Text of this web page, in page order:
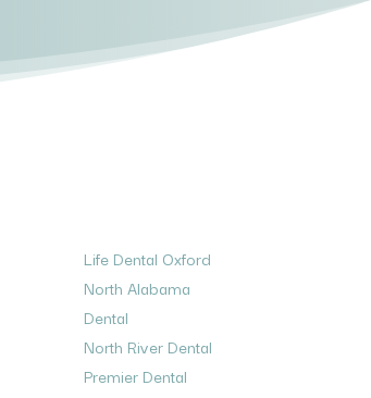
Life Dental Oxford
North Alabama
Dental
North River Dental
Premier Dental